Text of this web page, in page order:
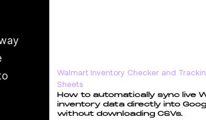
Walmart Inventory Checker and
Sheets
How to automatically sync live
inventory data directly into
without downloading CSVs.